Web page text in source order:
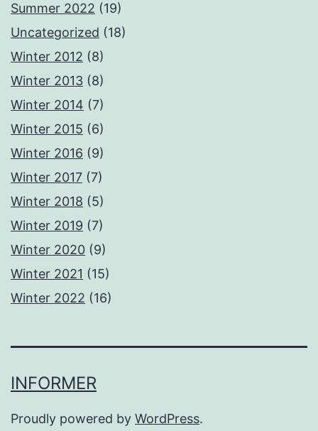
Summer 2022 (19)
Uncategorized (18)
Winter 2012 (8)
Winter 2013 (8)
Winter 2014 (7)
Winter 2015 (6)
Winter 2016 (9)
Winter 2017 (7)
Winter 2018 (5)
Winter 2019 (7)
Winter 2020 (9)
Winter 2021 (15)
Winter 2022 (16)
INFORMER
Proudly powered by WordPress.